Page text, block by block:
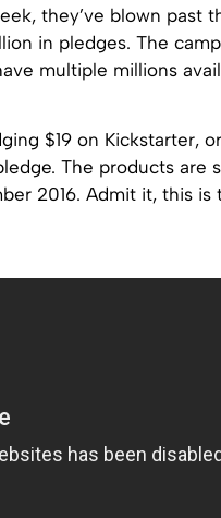
they’ve blown past
in pledges. The
multiple millions
$19 on Kickstarter,
The products are
2016. Admit it, this is